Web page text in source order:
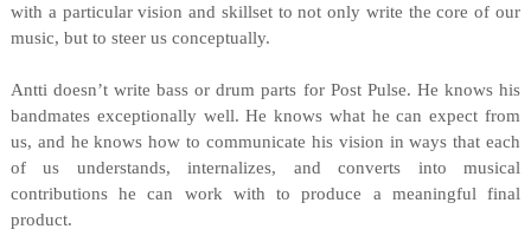
with a particular vision and skillset to not only write the core of our
music, but to steer us conceptually.
Antti doesn’t write bass or drum parts for Post Pulse. He knows his
bandmates exceptionally well. He knows what he can expect from
us, and he knows how to communicate his vision in ways that each
of us understands, internalizes, and converts into musical
contributions he can work with to produce a meaningful final
product.